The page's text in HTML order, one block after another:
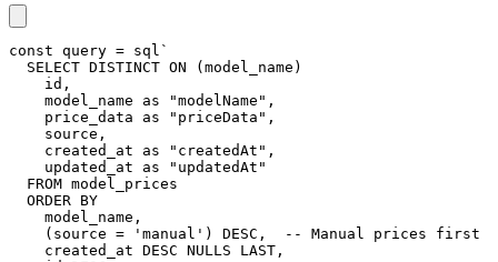
const query = sql `
SELECT DISTINCT ON ( model_name )
    id
,
    model_name
as "modelName" ,
    price_data
as "priceData" ,
    source
,
    created_at
as "createdAt" ,
    updated_at
as
"updatedAt"
FROM model_prices
ORDER BY
    model_name
,
( source = 'manual' ) DESC ,
-- Manual prices first
    created_at
DESC NULLS LAST ,